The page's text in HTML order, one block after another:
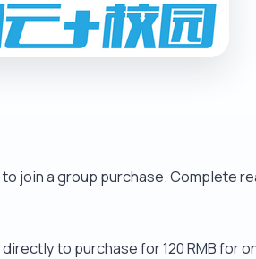
to join a group purchase. Complete
directly to purchase for 120 RMB for